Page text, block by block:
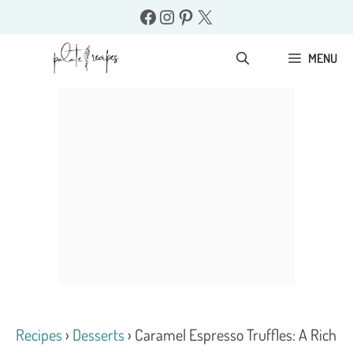
Facebook
Instagram
Pinterest
X
MENU
Recipes › Desserts › Caramel Espresso Truffles: A Rich